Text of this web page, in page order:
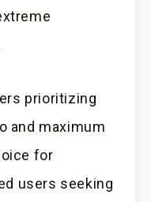
prioritizing
and maximum
for
users seeking